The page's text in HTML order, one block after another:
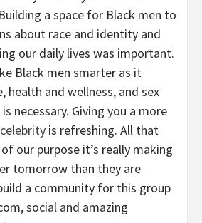
a space for Black men to
about race and identity and
our daily lives was important.
Black men smarter as it
health and wellness, and sex
necessary. Giving you a more
celebrity is refreshing. All that
our purpose it’s really making
tomorrow than they are
a community for this group
social and amazing